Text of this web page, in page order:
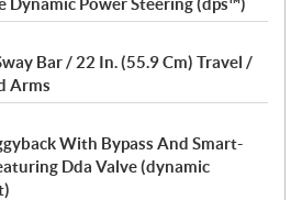
Bar / 22 In. (55.9 Cm) Travel /
Arms
With Bypass And Smart-
Dda Valve (dynamic